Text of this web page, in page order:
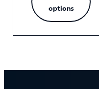
options